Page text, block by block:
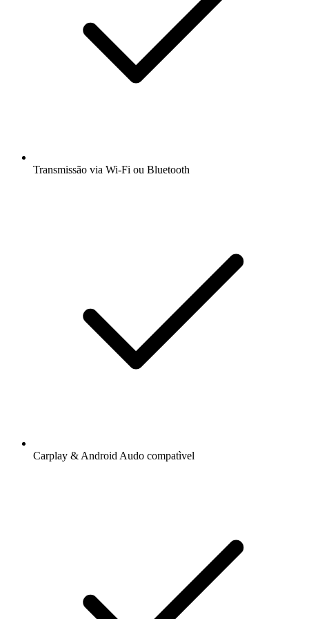
Transmissão via Wi-Fi ou Bluetooth
Carplay & Android Audo compatìvel